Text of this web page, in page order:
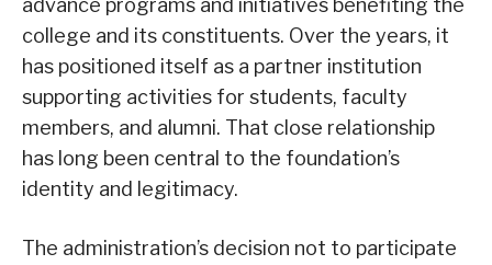
college and its constituents. Over the years, it
has positioned itself as a partner institution
supporting activities for students, faculty
members, and alumni. That close relationship
has long been central to the foundation’s
identity and legitimacy.
The administration’s decision not to participate